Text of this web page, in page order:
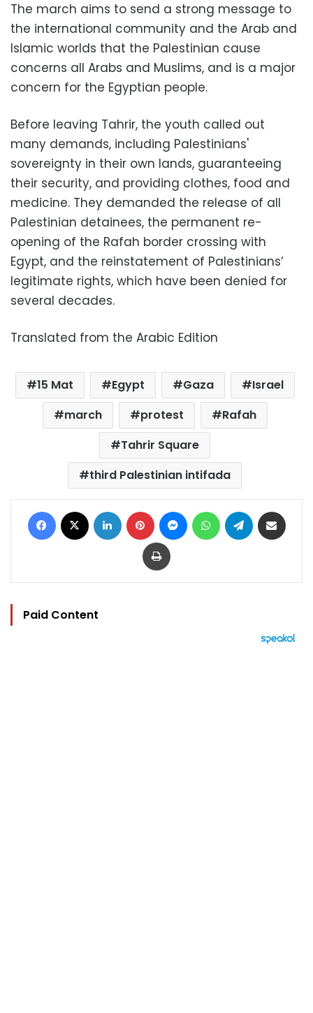
The march aims to send a strong message to
the international community and the Arab and
Islamic worlds that the Palestinian cause
concerns all Arabs and Muslims, and is a major
concern for the Egyptian people.
Before leaving Tahrir, the youth called out
many demands, including Palestinians'
sovereignty in their own lands, guaranteeing
their security, and providing clothes, food and
medicine. They demanded the release of all
Palestinian detainees, the permanent re-
opening of the Rafah border crossing with
Egypt, and the reinstatement of Palestinians’
legitimate rights, which have been denied for
several decades.
Translated from the Arabic Edition
15 Mat Egypt Gaza
Israel
march
protest
Rafah
Tahrir Square
third Palestinian intifada
Facebook LinkedIn Pinterest MessengerWhatsAppTelegram
Print
Paid Content